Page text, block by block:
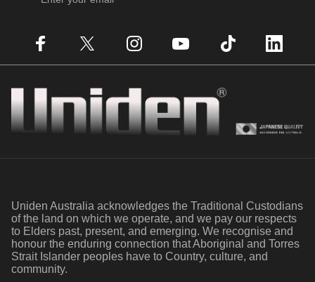
Uniden Australia acknowledges the Traditional Custodians
of the land on which we operate, and we pay our respects
to Elders past, present, and emerging. We recognise and
honour the enduring connection that Aboriginal and Torres
Strait Islander peoples have to Country, culture, and
community.